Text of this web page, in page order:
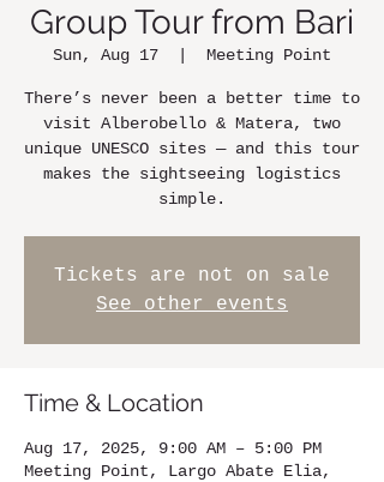
Group Tour from Bari
Sun, Aug 17 Meeting Point
There’s never been a better time to
visit Alberobello & Matera, two
unique UNESCO sites — and this tour
makes the sightseeing logistics
simple.
Tickets are not on sale
See other events
Time & Location
Aug 17, 2025, 9:00 AM – 5:00 PM
Meeting Point, Largo Abate Elia,